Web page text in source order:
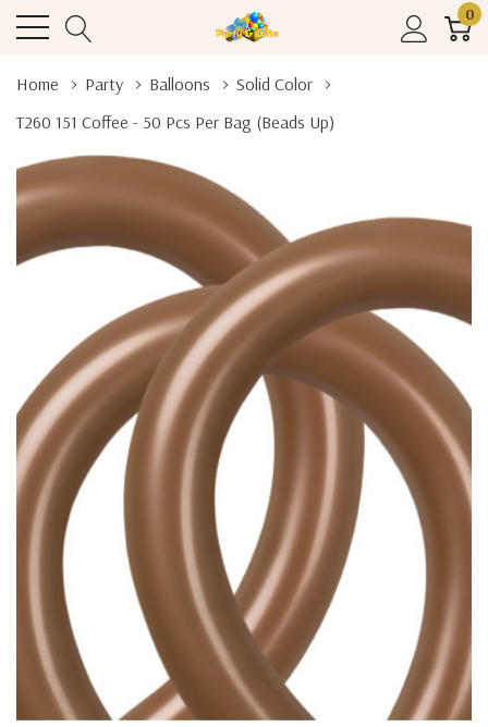
0
Home Party Balloons
Solid Color
T260 151 Coffee - 50 Pcs Per Bag (beads Up)